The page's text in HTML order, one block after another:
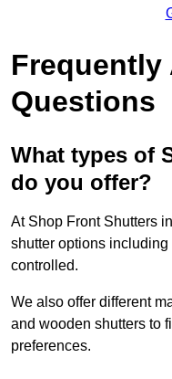
Frequently
Questions
What types of
do you offer?
At Shop Front Shutters
shutter options
controlled.
We also offer different
and wooden shutters to
preferences.